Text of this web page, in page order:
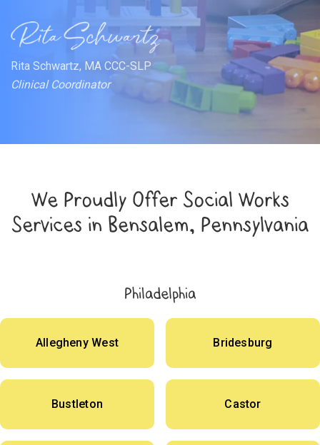
Rita Schwartz, MA CCC-SLP
Clinical Coordinator
We Proudly Offer Social Works
Services in Bensalem, Pennsylvania
Philadelphia
Allegheny West Bridesburg
Bustleton Castor